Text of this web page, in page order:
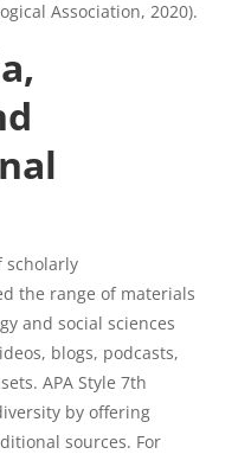
Association, 2020).
scholarly
the range of materials
and social sciences
blogs, podcasts,
APA Style 7th
by offering
sources. For